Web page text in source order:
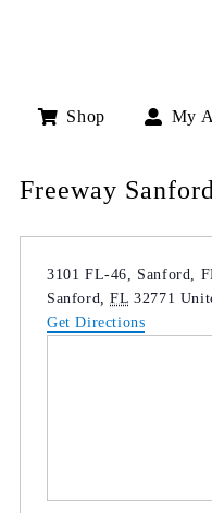
Shop My
Freeway Sanford
Address
3101 FL-46, Sanford,
Sanford
FL 32771
Get Directions